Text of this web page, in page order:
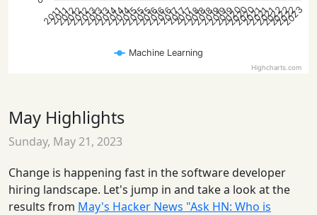
Machine Learning
2011
2011
2012
2012
2012
2013
2013
2013
2014
2014
2014
2015
2015
2015
2016
2016
2016
2017
2017
2017
2018
2018
2018
2019
2019
2019
2020
2020
2020
2021
2021
2021
2022
2022
2022
2023
Highcharts.com
May Highlights
Sunday, May 21, 2023
Change is happening fast in the software developer
hiring landscape. Let's jump in and take a look at the
results from May's Hacker News "Ask HN: Who is